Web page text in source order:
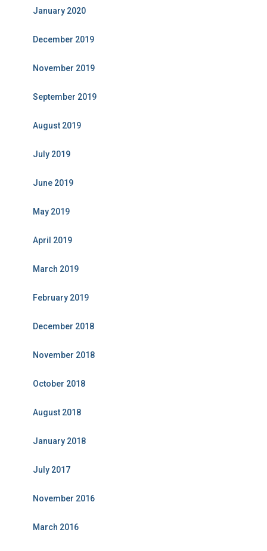
January 2020
December 2019
November 2019
September 2019
August 2019
July 2019
June 2019
May 2019
April 2019
March 2019
February 2019
December 2018
November 2018
October 2018
August 2018
January 2018
July 2017
November 2016
March 2016